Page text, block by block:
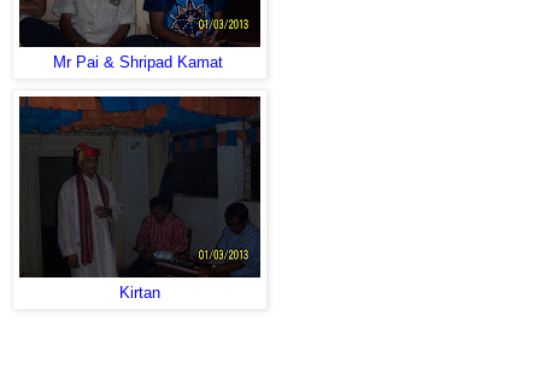
Mr Pai & Shripad Kamat
Kirtan